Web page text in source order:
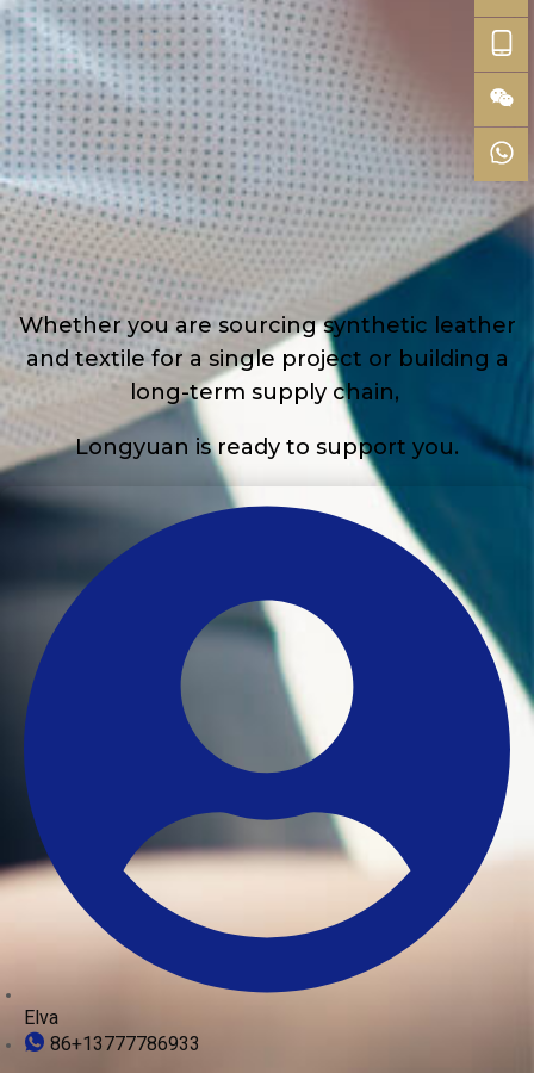
Whether you are sourcing synthetic leather
and textile for a single project or building a
long-term supply chain,
Longyuan is ready to support you.
Elva
86+13777786933